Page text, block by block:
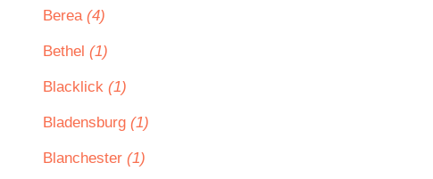
Berea (4)
Bethel (1)
Blacklick (1)
Bladensburg (1)
Blanchester (1)